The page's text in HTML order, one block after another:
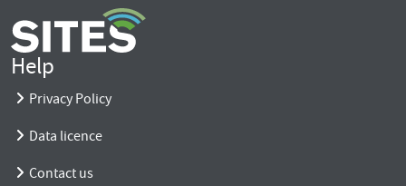
Help
Privacy Policy
Data licence
Contact us